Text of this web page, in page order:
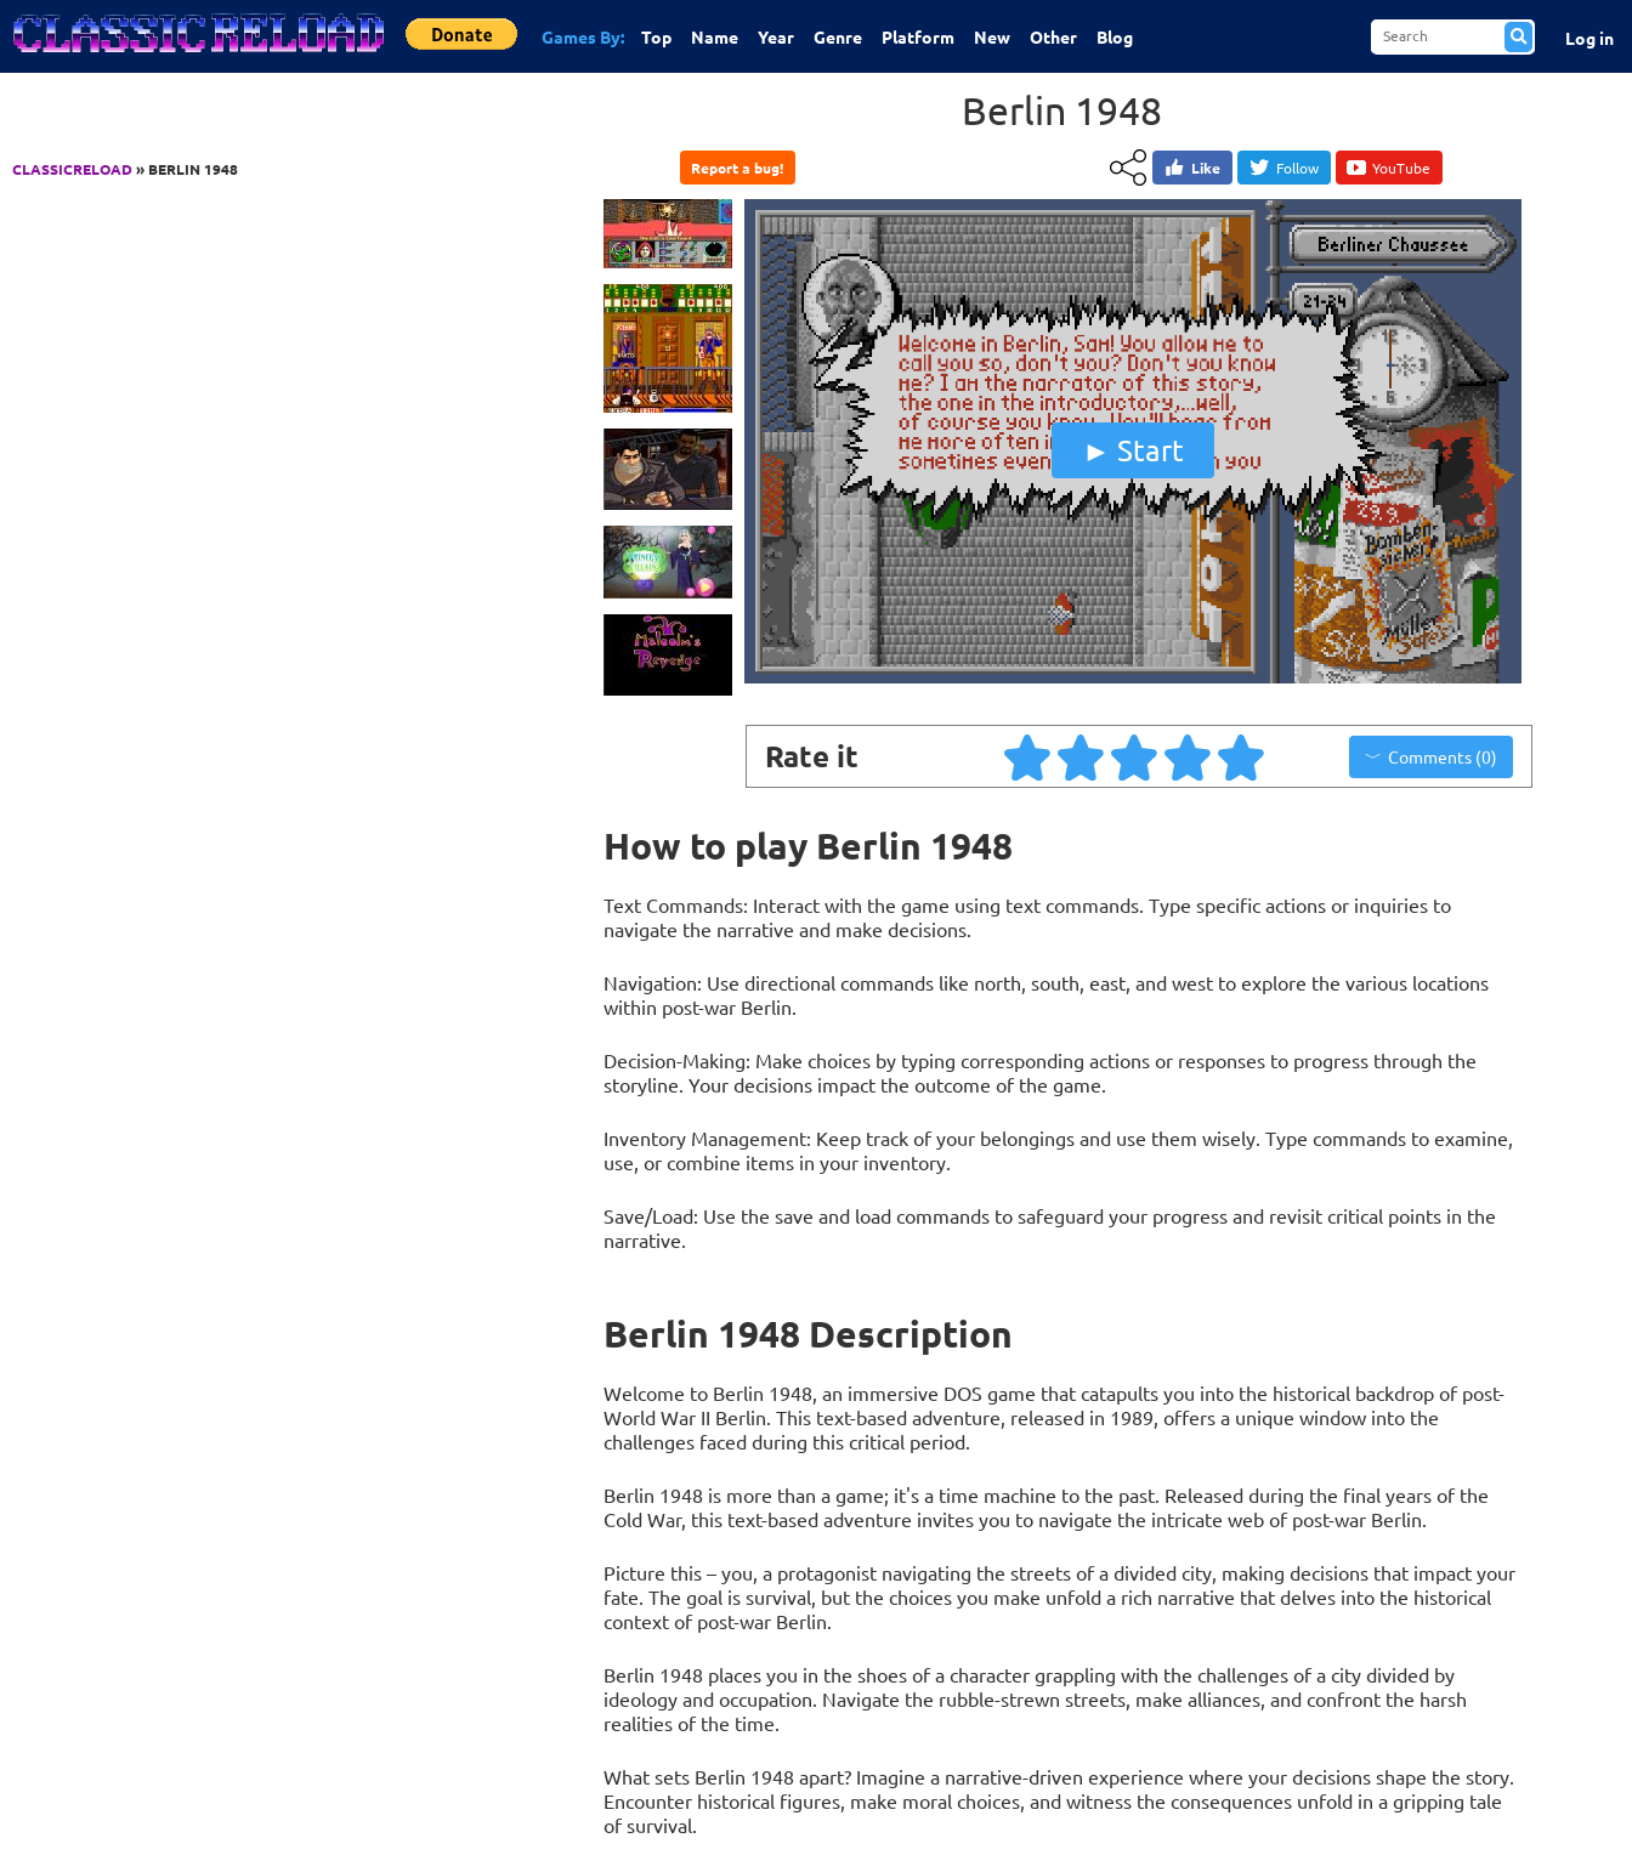
Jump to Content
Games By: Top Name Year Genre Platform New Other Blog Log in
CLASSICRELOAD» BERLIN 1948
Berlin 1948
Report a bug! Like Follow YouTube
Start
Rate it Comments (0)
How to play Berlin 1948
Text Commands: Interact with the game using text commands. Type specific actions or inquiries to
navigate the narrative and make decisions.
Navigation: Use directional commands like north, south, east, and west to explore the various locations
within post-war Berlin.
Decision-Making: Make choices by typing corresponding actions or responses to progress through the
storyline. Your decisions impact the outcome of the game.
Inventory Management: Keep track of your belongings and use them wisely. Type commands to examine,
use, or combine items in your inventory.
Save/Load: Use the save and load commands to safeguard your progress and revisit critical points in the
narrative.
Berlin 1948 Description
Welcome to Berlin 1948, an immersive DOS game that catapults you into the historical backdrop of post-
World War II Berlin. This text-based adventure, released in 1989, offers a unique window into the
challenges faced during this critical period.
Berlin 1948 is more than a game; it's a time machine to the past. Released during the final years of the
Cold War, this text-based adventure invites you to navigate the intricate web of post-war Berlin.
Picture this – you, a protagonist navigating the streets of a divided city, making decisions that impact your
fate. The goal is survival, but the choices you make unfold a rich narrative that delves into the historical
context of post-war Berlin.
Berlin 1948 places you in the shoes of a character grappling with the challenges of a city divided by
ideology and occupation. Navigate the rubble-strewn streets, make alliances, and confront the harsh
realities of the time.
What sets Berlin 1948 apart? Imagine a narrative-driven experience where your decisions shape the story.
Encounter historical figures, make moral choices, and witness the consequences unfold in a gripping tale
of survival.